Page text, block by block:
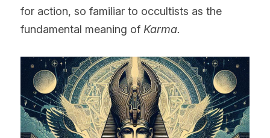
for action, so familiar to occultists as the
fundamental meaning of Karma.